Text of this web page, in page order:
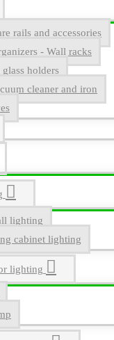
rails and accessories
- Wall racks
holders
cleaner and iron
lighting
cabinet lighting
lighting